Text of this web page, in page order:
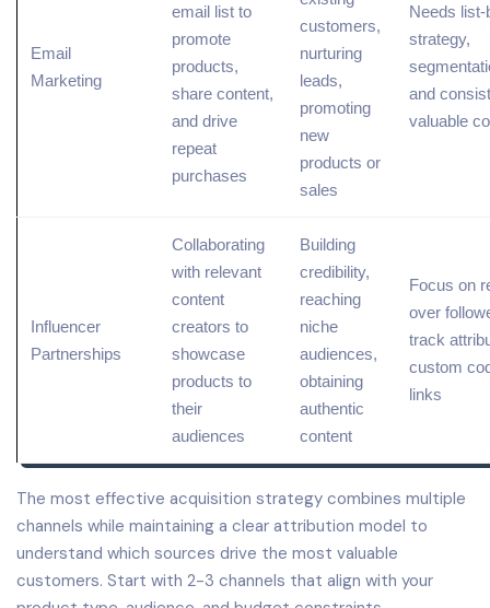
Email
Marketing
email list to
promote
products,
share content,
and drive
repeat
purchases
customers,
nurturing
leads,
promoting
new
products or
sales
Needs list-
strategy,
and
valuable
Influencer
Partnerships
Collaborating
with relevant
content
creators to
showcase
products to
their
audiences
Building
credibility,
reaching
niche
audiences,
obtaining
authentic
content
Focus on
over
track
custom
links
The most effective acquisition strategy combines multiple
channels while maintaining a clear attribution model to
understand which sources drive the most valuable
customers. Start with 2-3 channels that align with your